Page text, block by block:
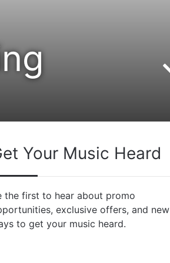
Your Music Heard
the first to hear about promo
exclusive offers, and new
to get your music heard.